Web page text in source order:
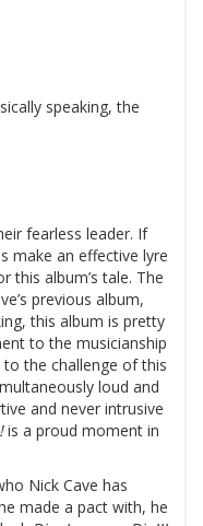
speaking, the
fearless leader. If
make an effective lyre
this album’s tale. The
previous album,
this album is pretty
to the musicianship
the challenge of this
loud and
and never intrusive
is a proud moment in
Nick Cave has
made a pact with, he